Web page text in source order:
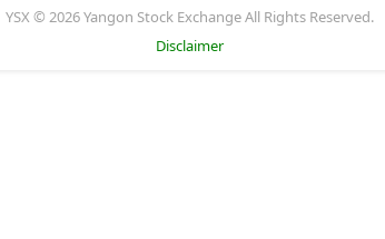
YSX © 2026 Yangon Stock Exchange All Rights Reserved.
Disclaimer